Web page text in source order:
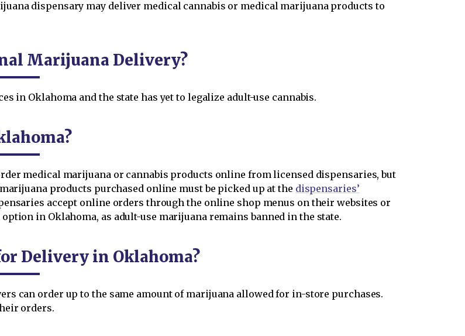
dispensary may deliver medical cannabis or medical marijuana products to
Marijuana Delivery?
in Oklahoma and the state has yet to legalize adult-use cannabis.
medical marijuana or cannabis products online from licensed dispensaries, but
products purchased online must be picked up at the dispensaries’
accept online orders through the online shop menus on their websites or
in Oklahoma, as adult-use marijuana remains banned in the state.
Delivery in Oklahoma?
can order up to the same amount of marijuana allowed for in-store purchases.
orders.